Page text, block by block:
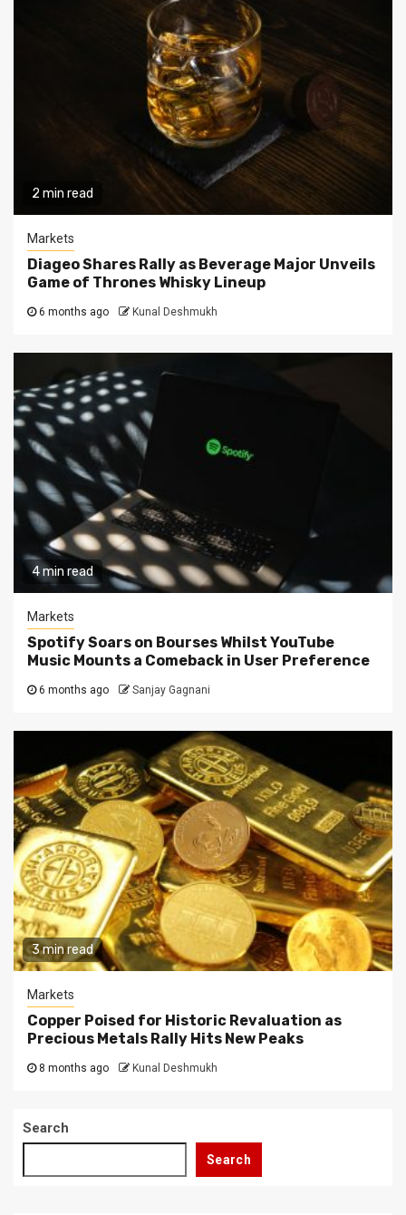
2 min read
Markets
Diageo Shares Rally as Beverage Major Unveils
Game of Thrones Whisky Lineup
6 months ago Kunal Deshmukh
4 min read
Markets
Spotify Soars on Bourses Whilst YouTube
Music Mounts a Comeback in User Preference
6 months ago Sanjay Gagnani
3 min read
Markets
Copper Poised for Historic Revaluation as
Precious Metals Rally Hits New Peaks
8 months ago Kunal Deshmukh
Search
Search